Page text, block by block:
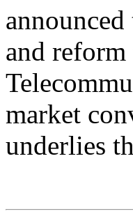
and
market
underlies